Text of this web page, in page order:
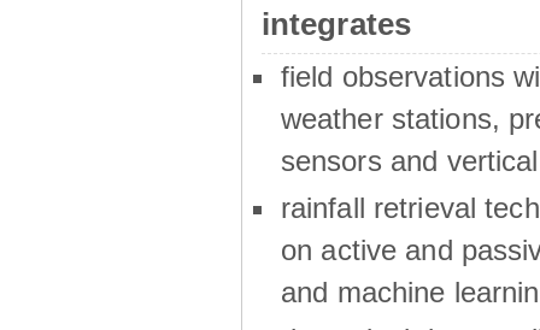
integrates
field observations
weather stations,
sensors and
rainfall retrieval
on active and
and machine